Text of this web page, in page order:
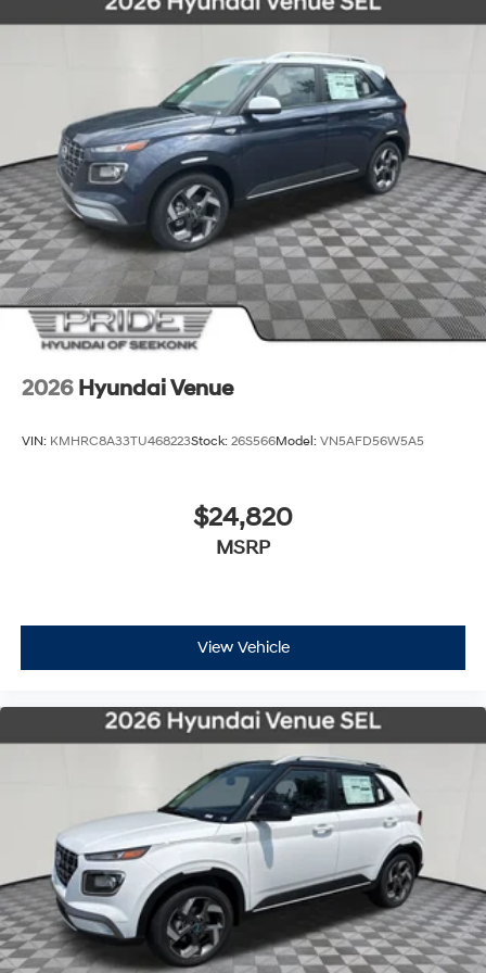
2026 Hyundai Venue
VIN: KMHRC8A33TU468223Stock: 26S566Model: VN5AFD56W5A5
$24,820
MSRP
View Vehicle